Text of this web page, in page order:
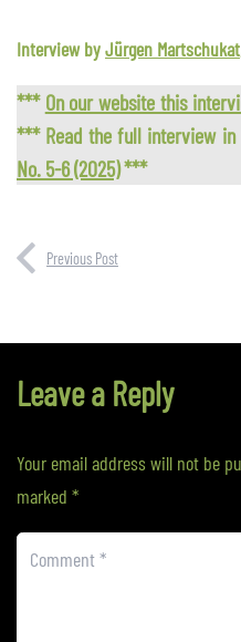
Interview byJürgen Martschukat
*** On our website this
*** Read the full interview in
No. 5-6 (2025)***
Previous Post
Leave a Reply
Your email address will not be
marked *